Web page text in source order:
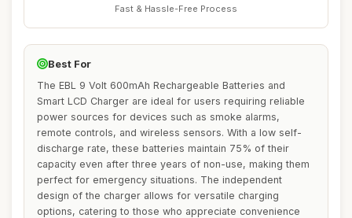
Fast & Hassle-Free Process
Best For
The EBL 9 Volt 600mAh Rechargeable Batteries and
Smart LCD Charger are ideal for users requiring reliable
power sources for devices such as smoke alarms,
remote controls, and wireless sensors. With a low self-
discharge rate, these batteries maintain 75% of their
capacity even after three years of non-use, making them
perfect for emergency situations. The independent
design of the charger allows for versatile charging
options, catering to those who appreciate convenience